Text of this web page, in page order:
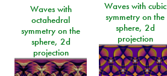
Waves with cubic
symmetry on the
sphere, 2d
projection
Waves with
octahedral
symmetry on the
sphere, 2d
projection